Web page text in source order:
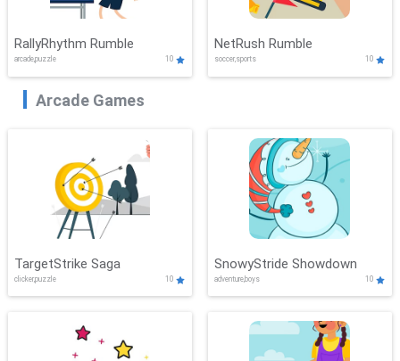
RallyRhythm Rumble
arcade,puzzle 10
NetRush Rumble
soccer,sports 10
Arcade Games
TargetStrike Saga
clicker,puzzle 10
SnowyStride Showdown
adventure,boys 10